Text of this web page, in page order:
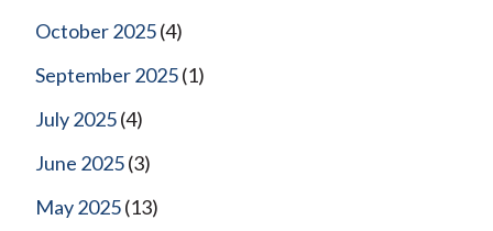
October 2025(4)
September 2025(1)
July 2025(4)
June 2025(3)
May 2025(13)